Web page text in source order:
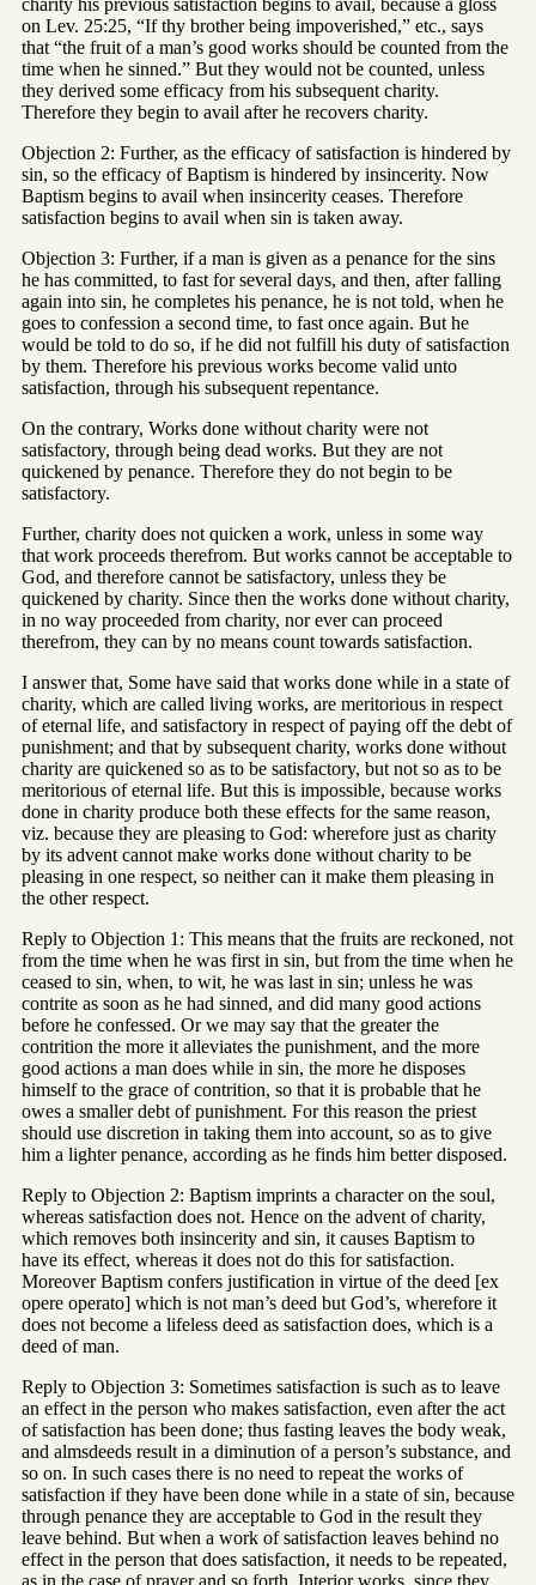
charity his previous satisfaction begins to avail, because a gloss
on Lev. 25:25, “If thy brother being impoverished,” etc., says
that “the fruit of a man’s good works should be counted from the
time when he sinned.” But they would not be counted, unless
they derived some efficacy from his subsequent charity.
Therefore they begin to avail after he recovers charity.
Objection 2: Further, as the efficacy of satisfaction is hindered by
sin, so the efficacy of Baptism is hindered by insincerity. Now
Baptism begins to avail when insincerity ceases. Therefore
satisfaction begins to avail when sin is taken away.
Objection 3: Further, if a man is given as a penance for the sins
he has committed, to fast for several days, and then, after falling
again into sin, he completes his penance, he is not told, when he
goes to confession a second time, to fast once again. But he
would be told to do so, if he did not fulfill his duty of satisfaction
by them. Therefore his previous works become valid unto
satisfaction, through his subsequent repentance.
On the contrary, Works done without charity were not
satisfactory, through being dead works. But they are not
quickened by penance. Therefore they do not begin to be
satisfactory.
Further, charity does not quicken a work, unless in some way
that work proceeds therefrom. But works cannot be acceptable to
God, and therefore cannot be satisfactory, unless they be
quickened by charity. Since then the works done without charity,
in no way proceeded from charity, nor ever can proceed
therefrom, they can by no means count towards satisfaction.
I answer that, Some have said that works done while in a state of
charity, which are called living works, are meritorious in respect
of eternal life, and satisfactory in respect of paying off the debt of
punishment; and that by subsequent charity, works done without
charity are quickened so as to be satisfactory, but not so as to be
meritorious of eternal life. But this is impossible, because works
done in charity produce both these effects for the same reason,
viz. because they are pleasing to God: wherefore just as charity
by its advent cannot make works done without charity to be
pleasing in one respect, so neither can it make them pleasing in
the other respect.
Reply to Objection 1: This means that the fruits are reckoned, not
from the time when he was first in sin, but from the time when he
ceased to sin, when, to wit, he was last in sin; unless he was
contrite as soon as he had sinned, and did many good actions
before he confessed. Or we may say that the greater the
contrition the more it alleviates the punishment, and the more
good actions a man does while in sin, the more he disposes
himself to the grace of contrition, so that it is probable that he
owes a smaller debt of punishment. For this reason the priest
should use discretion in taking them into account, so as to give
him a lighter penance, according as he finds him better disposed.
Reply to Objection 2: Baptism imprints a character on the soul,
whereas satisfaction does not. Hence on the advent of charity,
which removes both insincerity and sin, it causes Baptism to
have its effect, whereas it does not do this for satisfaction.
Moreover Baptism confers justification in virtue of the deed [ex
opere operato] which is not man’s deed but God’s, wherefore it
does not become a lifeless deed as satisfaction does, which is a
deed of man.
Reply to Objection 3: Sometimes satisfaction is such as to leave
an effect in the person who makes satisfaction, even after the act
of satisfaction has been done; thus fasting leaves the body weak,
and almsdeeds result in a diminution of a person’s substance, and
so on. In such cases there is no need to repeat the works of
satisfaction if they have been done while in a state of sin, because
through penance they are acceptable to God in the result they
leave behind. But when a work of satisfaction leaves behind no
effect in the person that does satisfaction, it needs to be repeated,